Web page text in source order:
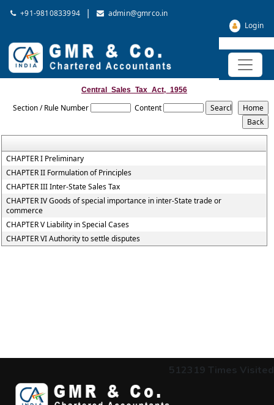
+91-9810833994 |
admin@gmrco.in
Login
Central_Sales_Tax_Act,_1956
Section / Rule Number Content
CHAPTER I Preliminary
CHAPTER II Formulation of Principles
CHAPTER III Inter-State Sales Tax
CHAPTER IV Goods of special importance in inter-State trade or
commerce
CHAPTER V Liability in Special Cases
CHAPTER VI Authority to settle disputes
512319 Times Visited